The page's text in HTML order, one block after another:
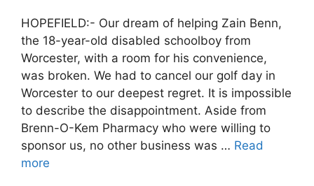
HOPEFIELD:- Our dream of helping Zain Benn,
the 18-year-old disabled schoolboy from
Worcester, with a room for his convenience,
was broken. We had to cancel our golf day in
Worcester to our deepest regret. It is impossible
to describe the disappointment. Aside from
Brenn-O-Kem Pharmacy who were willing to
sponsor us, no other business was … Read
more